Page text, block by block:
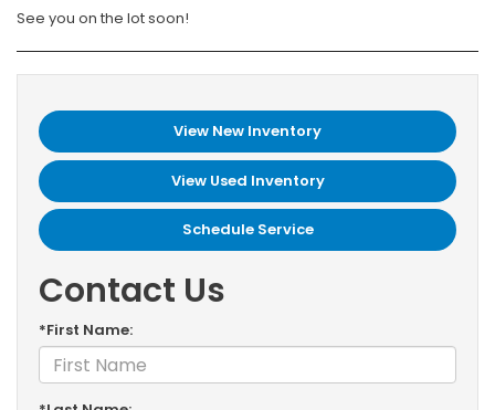
See you on the lot soon!
View New Inventory
View Used Inventory
Schedule Service
Contact Us
*First Name: